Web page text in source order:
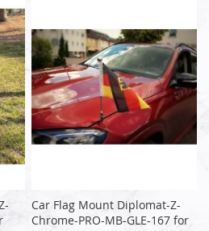
Car Flag Mount Diplomat-Z-
Chrome-PRO-MB-GLE-167 for